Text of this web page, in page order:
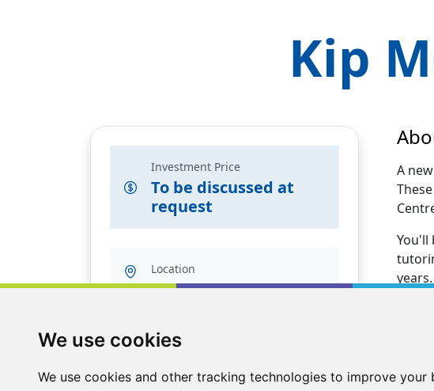
We use cookies
We use cookies and other tracking technologies to improve
Kip
A
You'll
years.
Investment Price
To be discussed at
request
Location
Angus, UK